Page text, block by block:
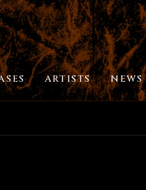
ARTISTS NEWS